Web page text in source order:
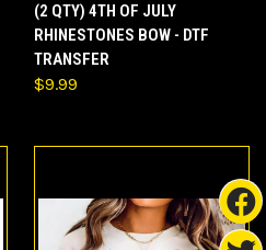
(2 QTY) 4TH OF JULY
RHINESTONES BOW - DTF
TRANSFER
$9.99